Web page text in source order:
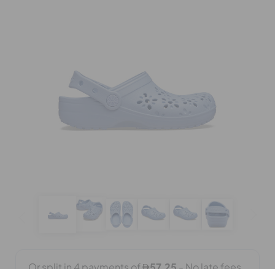
JIBBITZ™ CHARMS
CROCS AT WORK™
FEATURED